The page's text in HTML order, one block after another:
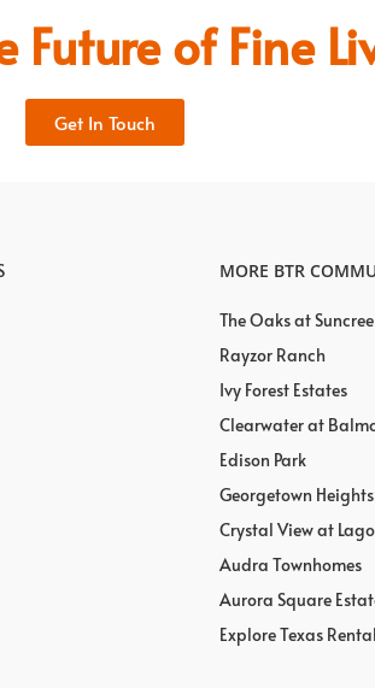
Future of Fine
Get In Touch
MORE BTR
The Oaks at
Rayzor Ranch
Ivy Forest Estates
Clearwater at
Edison Park
Georgetown Heights
Crystal View at
Audra Townhomes
Aurora Square
Explore Texas